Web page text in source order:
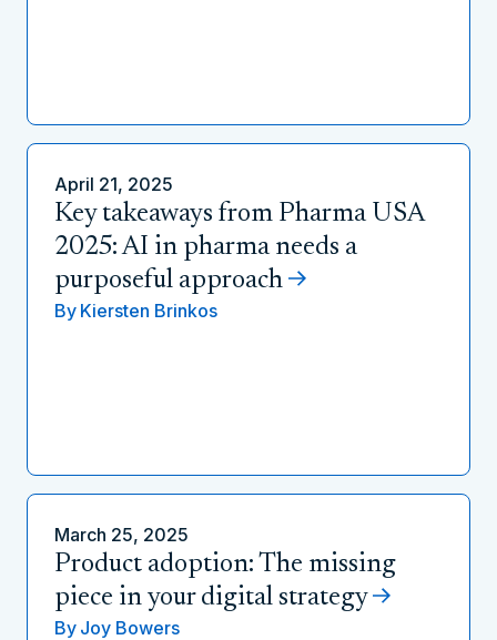
April 21, 2025
Key takeaways from Pharma USA
2025: AI in pharma needs a
purposeful approach
By Kiersten Brinkos
March 25, 2025
Product adoption: The missing
piece in your digital strategy
By Joy Bowers